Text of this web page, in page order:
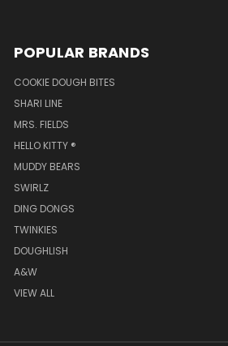
POPULAR BRANDS
COOKIE DOUGH BITES
SHARI LINE
MRS. FIELDS
HELLO KITTY ®
MUDDY BEARS
SWIRLZ
DING DONGS
TWINKIES
DOUGHLISH
A&W
VIEW ALL